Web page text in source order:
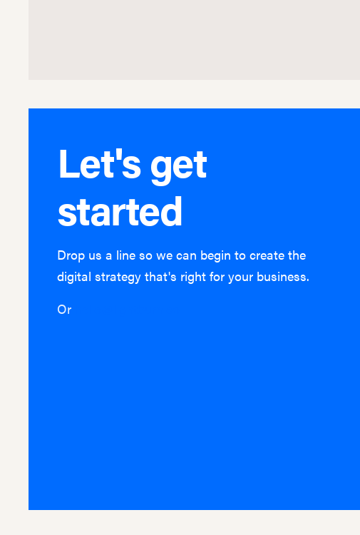
Let's get
started
Drop us a line so we can begin to create the
digital strategy that's right for your business.
Or